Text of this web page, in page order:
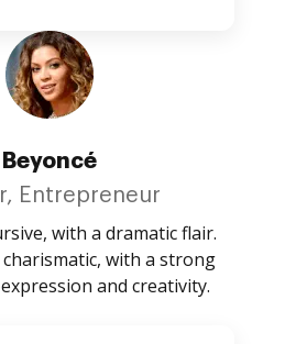
Beyoncé
Entrepreneur
with a dramatic flair.
with a strong
and creativity.